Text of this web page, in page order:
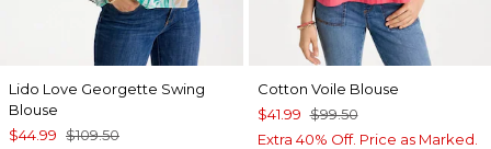
Lido Love Georgette Swing
Blouse
$44.99 $109.50
Cotton Voile Blouse
$41.99 $99.50
Extra 40% Off. Price as Marked.